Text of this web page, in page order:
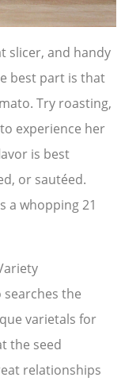
slicer, and handy
best part is that
Try roasting,
experience her
is best
or sautéed.
a whopping 21
the
varietals for
the seed
relationships